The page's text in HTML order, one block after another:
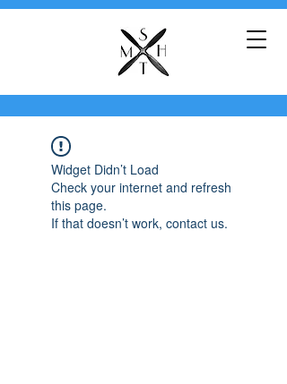
Widget Didn’t Load
Check your internet and refresh
this page.
If that doesn’t work, contact us.